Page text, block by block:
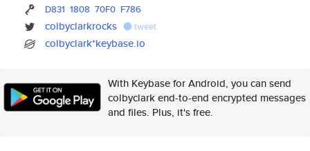
D831 1808 70F0 F786
colbyclarkrocks tweet
colbyclark*keybase.io
With Keybase for Android, you can send
colbyclark end-to-end encrypted messages
and files. Plus, it's free.